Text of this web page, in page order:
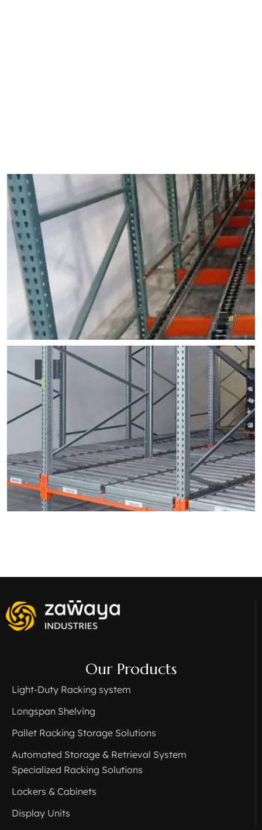
Our Products
Light-Duty Racking system
Longspan Shelving
Pallet Racking Storage Solutions
Automated Storage & Retrieval System
Specialized Racking Solutions
Lockers & Cabinets
Display Units